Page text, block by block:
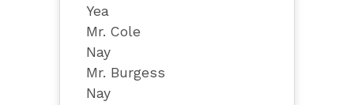
Yea
Mr. Cole
Nay
Mr. Burgess
Nay